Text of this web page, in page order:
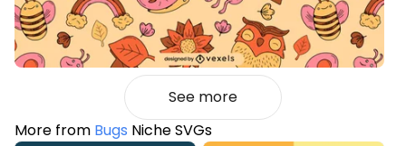
See more
More from Bugs Niche SVGs